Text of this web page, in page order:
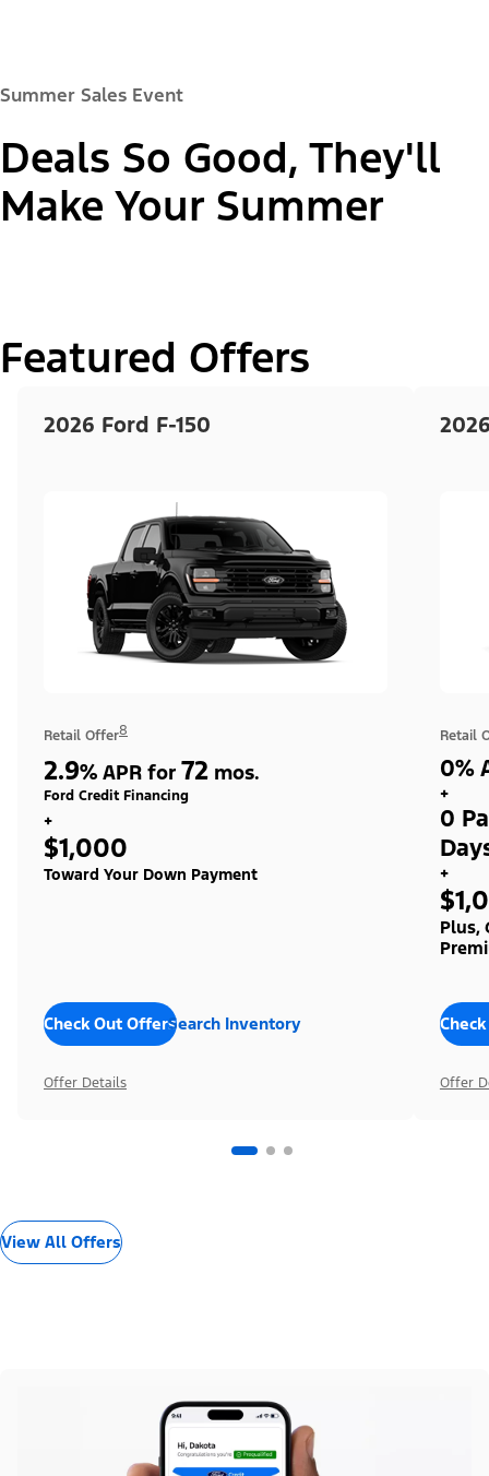
Summer Sales Event
Deals So Good, They'll
Make Your Summer
Featured Offers
2026 Ford F-150
Retail Offer8
2.9% APR for 72 mos.
Ford Credit Financing
+
$1,000
Toward Your Down Payment
Check Out OffersSearch Inventory
Offer Details
Retail
0%
+
0
+
Plus,
Offer
View All Offers